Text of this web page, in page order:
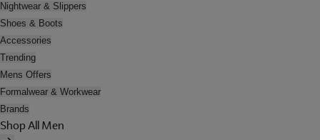
Nightwear & Slippers
Shoes & Boots
Accessories
Trending
Mens Offers
Formalwear & Workwear
Brands
Shop All Men